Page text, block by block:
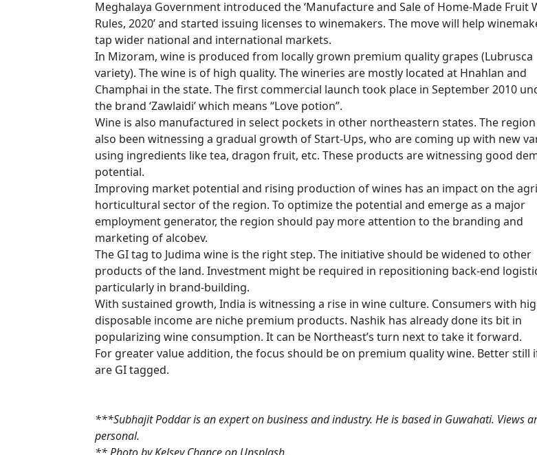
Meghalaya Government introduced the ‘Manufacture and Sale of Home-Made Fruit
Rules, 2020’ and started issuing licenses to winemakers. The move will help
tap wider national and international markets.
In Mizoram, wine is produced from locally grown premium quality grapes (Lubrusca
variety). The wine is of high quality. The wineries are mostly located at Hnahlan and
Champhai in the state. The first commercial launch took place in September 2010
the brand ‘Zawlaidi’ which means “Love potion”.
Wine is also manufactured in select pockets in other northeastern states. The region
also been witnessing a gradual growth of Start-Ups, who are coming up with new
using ingredients like tea, dragon fruit, etc. These products are witnessing good
potential.
Improving market potential and rising production of wines has an impact on the
horticultural sector of the region. To optimize the potential and emerge as a major
employment generator, the region should pay more attention to the branding and
marketing of alcobev.
The GI tag to Judima wine is the right step. The initiative should be widened to other
products of the land. Investment might be required in repositioning back-end
particularly in brand-building.
With sustained growth, India is witnessing a rise in wine culture. Consumers with
disposable income are niche premium products. Nashik has already done its bit in
popularizing wine consumption. It can be Northeast’s turn next to take it forward.
For greater value addition, the focus should be on premium quality wine. Better still
are GI tagged.
***Subhajit Poddar is an expert on business and industry. He is based in Guwahati. Views
personal.